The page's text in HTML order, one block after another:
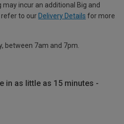
incur an additional Big and
refer to our Delivery Details for more
between 7am and 7pm.
in as little as 15 minutes -